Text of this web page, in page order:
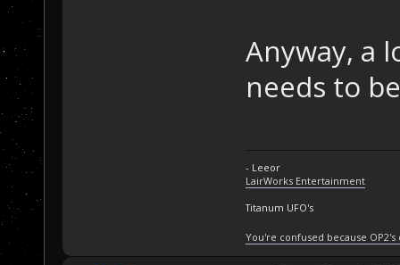
Anyway, a
needs to
- Leeor
LairWorks Entertainment
Titanum UFO's
You're confused because